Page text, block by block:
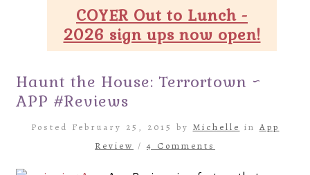
COYER Out to Lunch -
2026 sign ups now open!
Haunt the House: Terrortown ~
APP #Reviews
Posted February 25, 2015 by Michelle in App
Review /4 Comments